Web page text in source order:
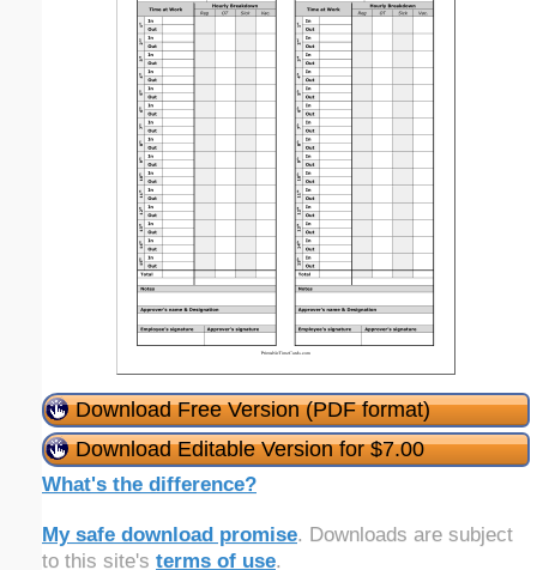
Download Free Version (PDF format)
Download Editable Version for $7.00
What's the difference?
My safe download promise. Downloads are subject
to this site's terms of use.